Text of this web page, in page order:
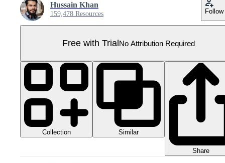
Hussain Khan
159,478 Resources Follow
Free with TrialNo Attribution Required
Collection Similar
Share